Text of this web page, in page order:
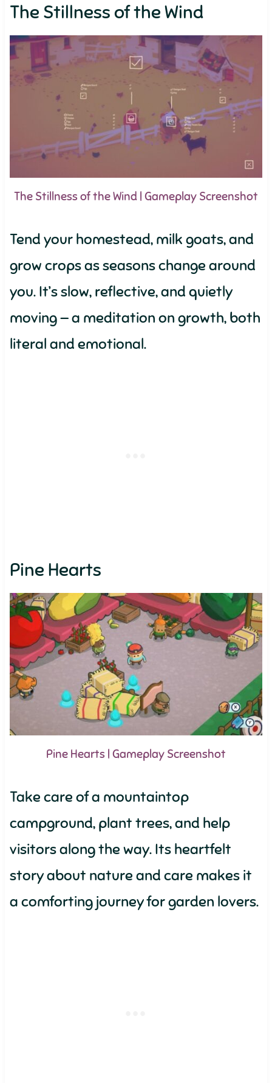
The Stillness of the Wind
The Stillness of the Wind | Gameplay Screenshot
Tend your homestead, milk goats, and
grow crops as seasons change around
you. It’s slow, reflective, and quietly
moving — a meditation on growth, both
literal and emotional.
Pine Hearts
Pine Hearts | Gameplay Screenshot
Take care of a mountaintop
campground, plant trees, and help
visitors along the way. Its heartfelt
story about nature and care makes it
a comforting journey for garden lovers.